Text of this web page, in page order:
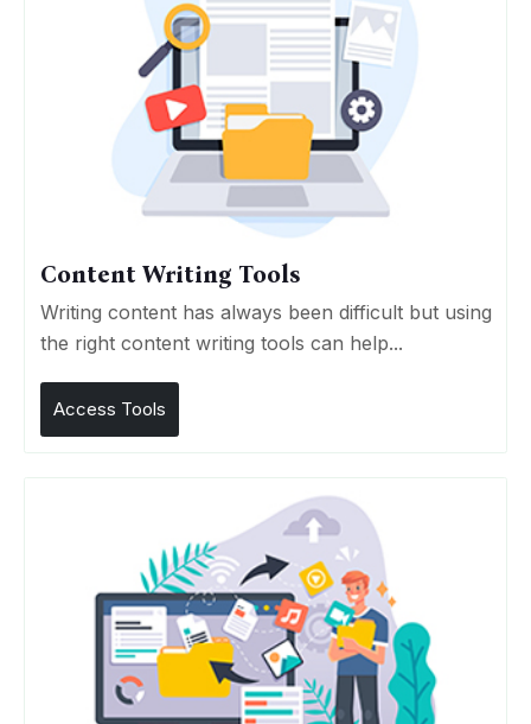
Content Writing Tools
Writing content has always been difficult but using
the right content writing tools can help...
Access Tools